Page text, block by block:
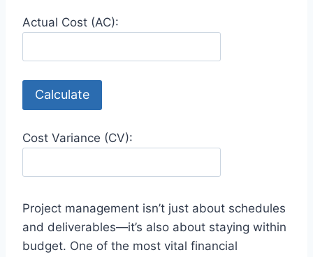
Actual Cost (AC):
Calculate
Cost Variance (CV):
Project management isn’t just about schedules
and deliverables—it’s also about staying within
budget. One of the most vital financial